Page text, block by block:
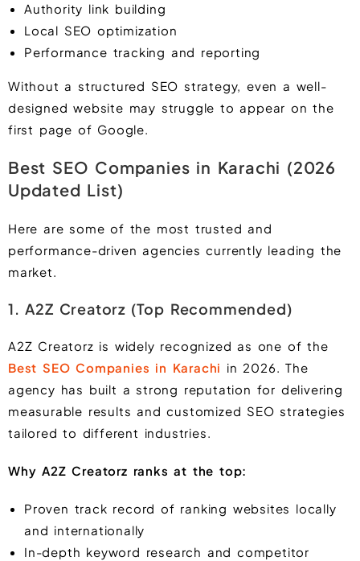
Authority link building
Local SEO optimization
Performance tracking and reporting
Without a structured SEO strategy, even a well-
designed website may struggle to appear on the
first page of Google.
Best SEO Companies in Karachi (2026
Updated List)
Here are some of the most trusted and
performance-driven agencies currently leading the
market.
1. A2Z Creatorz (Top Recommended)
A2Z Creatorz is widely recognized as one of the
Best SEO Companies in Karachi in 2026. The
agency has built a strong reputation for delivering
measurable results and customized SEO strategies
tailored to different industries.
Why A2Z Creatorz ranks at the top:
Proven track record of ranking websites locally
and internationally
In-depth keyword research and competitor